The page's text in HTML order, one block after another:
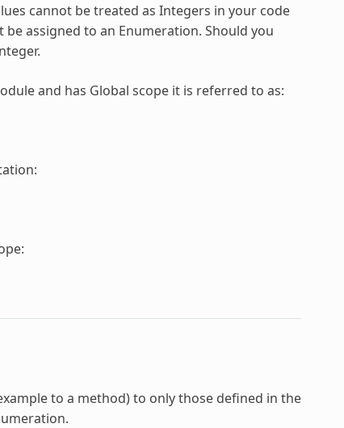
cannot be treated as Integers in your code
be assigned to an Enumeration. Should you
and has Global scope it is referred to as:
to a method) to only those defined in the
.